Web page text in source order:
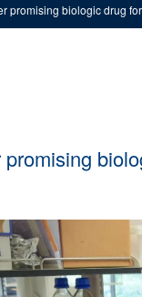
promising biologic drug